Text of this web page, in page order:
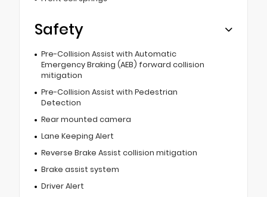
Safety
Pre-Collision Assist with Automatic
Emergency Braking (AEB) forward collision
mitigation
Pre-Collision Assist with Pedestrian
Detection
Rear mounted camera
Lane Keeping Alert
Reverse Brake Assist collision mitigation
Brake assist system
Driver Alert